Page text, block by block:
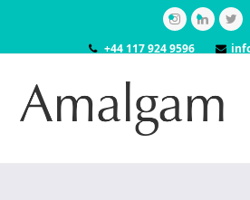
Instagram
LinkedIn
+44 117 924 9596